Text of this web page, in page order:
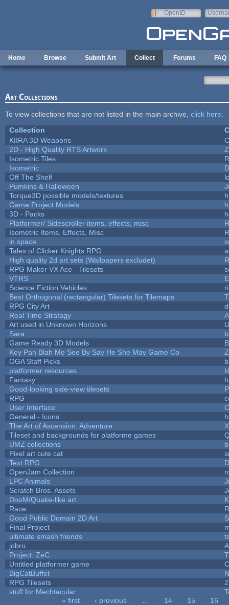
OpenID
Home Browse Submit Art Collect Forums FAQ
Art Collections
To view collections that are not listed in the main archive, click here
Collection
KIIRA 3D Weapons
2D - High Quality RTS Artwork
Isometric Tiles
Isometric
Off The Shelf
Pumkins & Halloween
Torque3D possible models/textures
Game Project Models
3D - Packs
Platformer/ Sidescroller items, effects, misc
Isometric Items, Effects, Misc
in space
Tales of Clicker Knights RPG
High quality 2d art sets (Wallpapers excludet)
RPG Maker VX Ace - Tilesets
VTRS
Science Fiction Vehicles
Best Orthogonal (rectangular) Tilesets for Tilemaps
RPG City Art
Real Time Stratagy
Art used in Unknown Horizons
Sara
Game Ready 3D Models
Key Pan Blah Me See By Say He She May Game Co
OGA Staff Picks
platformer resources
Fantasy
Good-looking side-view tilesets
RPG
User Interface
General - Icons
The Art of Ascension: Adventure
Tileset and backgrounds for platforme games
UMZ collections
Pixel art cute cat
Text RPG
OpenJam Collection
LPC Animals
Scratch Bros. Assets
DooM/Quake-like art
Race
Good Public Domain 2D Art
Final Project
ultimate smash friends
jobro
Project: ZeC
Untitled platformer game
BigCatBuffet
RPG Tilesets
stuff for Mechtacular
« first ‹ previous 14 15
16